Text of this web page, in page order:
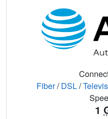
Fiber/DSL/
1